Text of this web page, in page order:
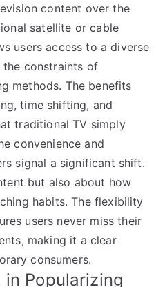
content over the
satellite or cable
users access to a diverse
constraints of
methods. The benefits
time shifting, and
traditional TV simply
convenience and
signal a significant shift.
but also about how
habits. The flexibility
users never miss their
making it a clear
consumers.
in Popularizing